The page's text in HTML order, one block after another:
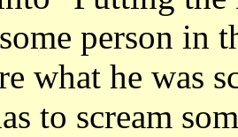
person in
what he was
to scream